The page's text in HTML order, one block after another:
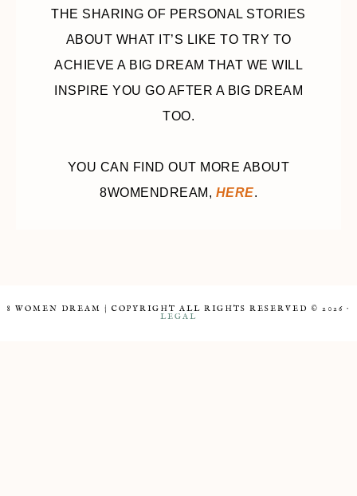
THE SHARING OF PERSONAL STORIES
ABOUT WHAT IT’S LIKE TO TRY TO
ACHIEVE A BIG DREAM THAT WE WILL
INSPIRE YOU GO AFTER A BIG DREAM
TOO.
YOU CAN FIND OUT MORE ABOUT
8WOMENDREAM, HERE.
8 WOMEN DREAM | COPYRIGHT ALL RIGHTS RESERVED © 2026 ·
LEGAL